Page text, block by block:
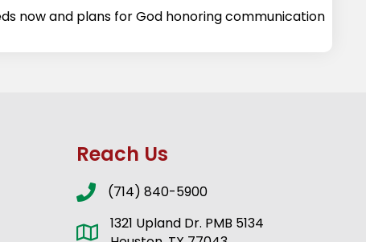
now and plans for God honoring communication
Reach Us
(714) 840-5900
1321 Upland Dr. PMB 5134